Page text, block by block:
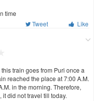
time
Tweet
Like
train goes from Puri once a
reached the place at 7:00 A.M.
in the morning. Therefore,
did not travel till today.